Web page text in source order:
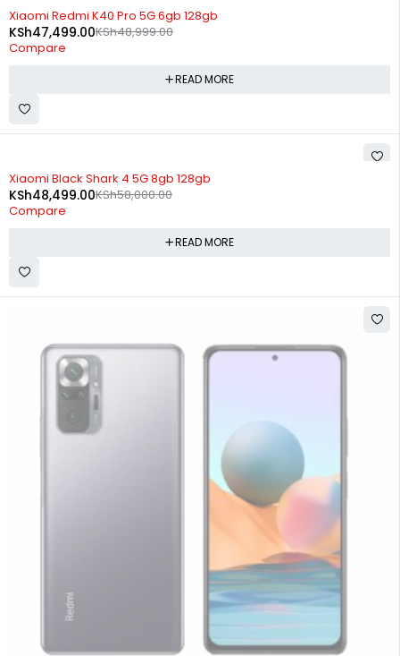
SOLD OUT
Xiaomi Redmi K40 Pro 5G 6gb 128gb
KSh48,999.00
KSh47,499.00
Compare
READ MORE
SOLD OUT
Xiaomi Black Shark 4 5G 8gb 128gb
KSh58,000.00
KSh48,499.00
Compare
READ MORE